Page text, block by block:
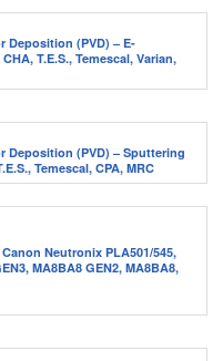
Deposition (PVD) – E-
T.E.S., Temescal, Varian,
Deposition (PVD) – Sputtering
Temescal, CPA, MRC
Neutronix PLA501/545,
MA8BA8 GEN2, MA8BA8,